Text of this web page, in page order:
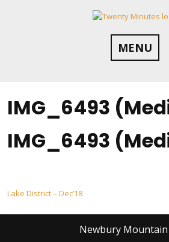
MENU
IMG_6493
IMG_6493
Post
navigation
Lake District – Dec’18
Newbury Mountain